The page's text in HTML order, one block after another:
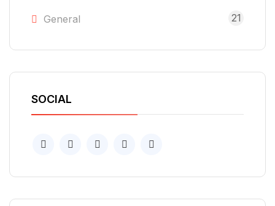
General 21
SOCIAL